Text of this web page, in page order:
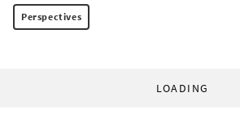
Perspectives
LOADING